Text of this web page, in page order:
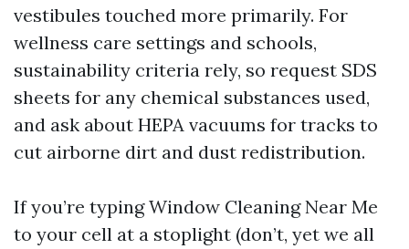
vestibules touched more primarily. For
wellness care settings and schools,
sustainability criteria rely, so request SDS
sheets for any chemical substances used,
and ask about HEPA vacuums for tracks to
cut airborne dirt and dust redistribution.
If you’re typing Window Cleaning Near Me
to your cell at a stoplight (don’t, yet we all